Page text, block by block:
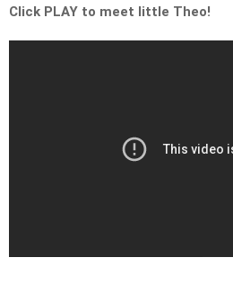
Click PLAY to meet little Theo!